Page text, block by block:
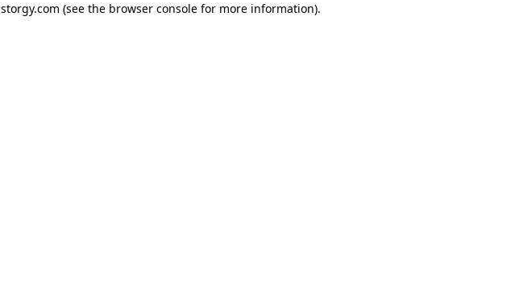
storgy.com (see the browser consolefor more information).